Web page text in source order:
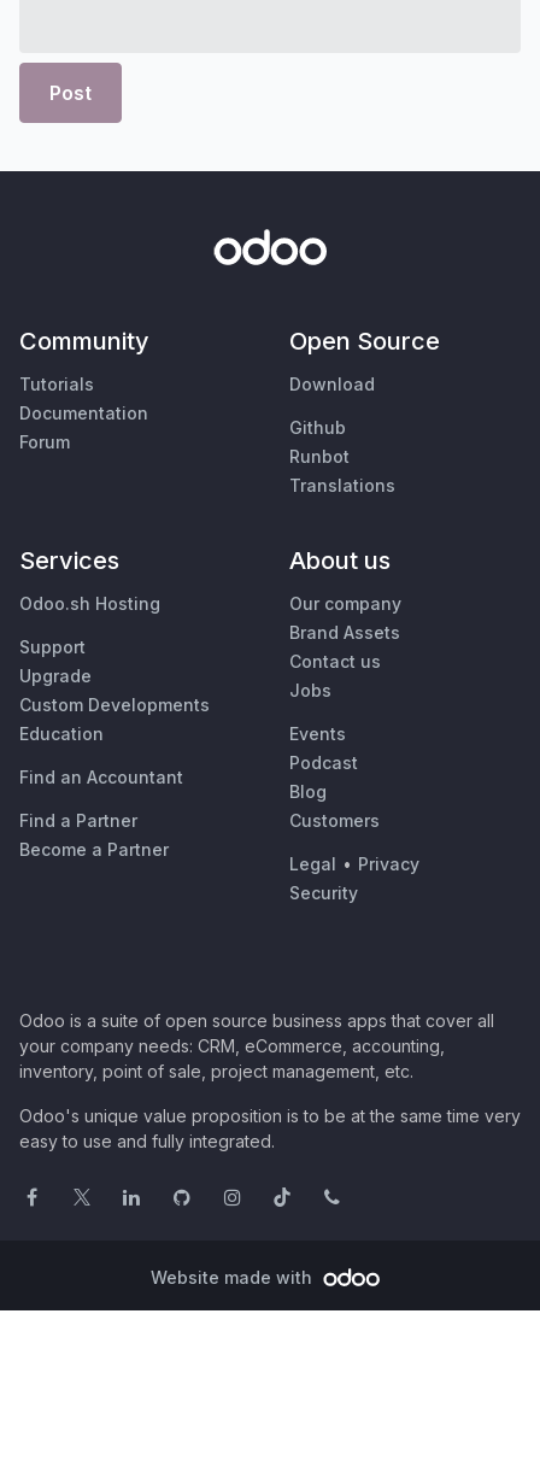
Post
Community
Tutorials
Documentation
Forum
Open Source
Download
Github
Runbot
Translations
Services
Odoo.sh Hosting
Support
Upgrade
Custom Developments
Education
Find an Accountant
Find a Partner
Become a Partner
About us
Our company
Brand Assets
Contact us
Jobs
Events
Podcast
Blog
Customers
Legal • Privacy
Security
Odoo is a suite of open source business apps that cover all
your company needs: CRM, eCommerce, accounting,
inventory, point of sale, project management, etc.
Odoo's unique value proposition is to be at the same time very
easy to use and fully integrated.
Website made with